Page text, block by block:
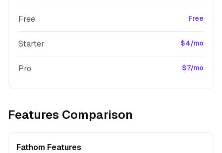
Free Free
Starter $4/mo
Pro $7/mo
Features Comparison
Fathom Features